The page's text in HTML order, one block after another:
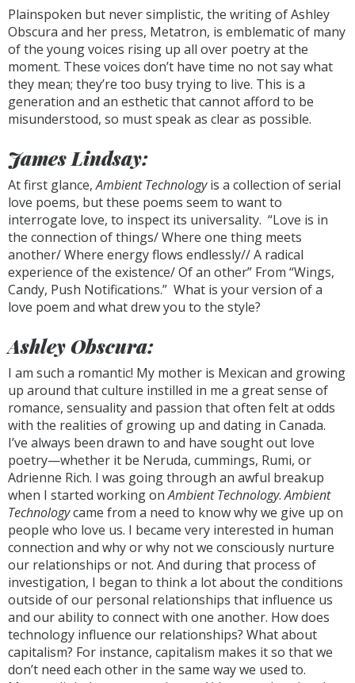
Plainspoken but never simplistic, the writing of Ashley
Obscura and her press, Metatron, is emblematic of many
of the young voices rising up all over poetry at the
moment. These voices don’t have time no not say what
they mean; they’re too busy trying to live. This is a
generation and an esthetic that cannot afford to be
misunderstood, so must speak as clear as possible.
James Lindsay:
At first glance,Ambient Technologyis a collection of serial
love poems, but these poems seem to want to
interrogate love, to inspect its universality. “Love is in
the connection of things/ Where one thing meets
another/ Where energy flows endlessly// A radical
experience of the existence/ Of an other” From “Wings,
Candy, Push Notifications.” What is your version of a
love poem and what drew you to the style?
Ashley Obscura:
I am such a romantic! My mother is Mexican and growing
up around that culture instilled in me a great sense of
romance, sensuality and passion that often felt at odds
with the realities of growing up and dating in Canada.
I’ve always been drawn to and have sought out love
poetry—whether it be Neruda, cummings, Rumi, or
Adrienne Rich. I was going through an awful breakup
when I started working onAmbient Technology.Ambient
Technologycame from a need to know why we give up on
people who love us. I became very interested in human
connection and why or why not we consciously nurture
our relationships or not. And during that process of
investigation, I began to think a lot about the conditions
outside of our personal relationships that influence us
and our ability to connect with one another. How does
technology influence our relationships? What about
capitalism? For instance, capitalism makes it so that we
don’t need each other in the same way we used to.